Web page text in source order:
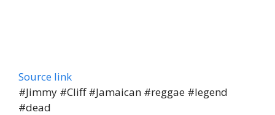
Source link
#Jimmy #Cliff #Jamaican #reggae #legend
#dead